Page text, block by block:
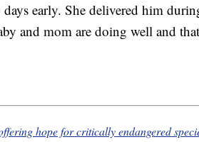
early. She delivered him
and mom are doing well and
hope for critically endangered